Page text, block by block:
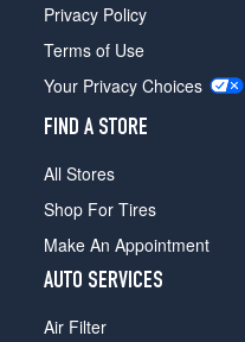
Privacy Policy
Terms of Use
Your Privacy Choices
FIND A STORE
All Stores
Shop For Tires
Make An Appointment
AUTO SERVICES
Air Filter